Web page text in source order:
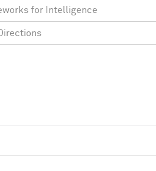
for Intelligence